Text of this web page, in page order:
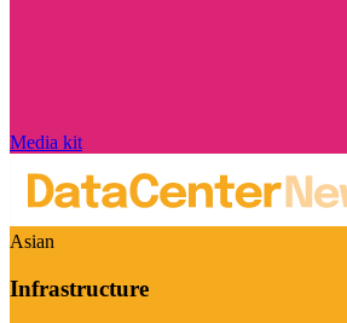
Media kit
Asian
Infrastructure